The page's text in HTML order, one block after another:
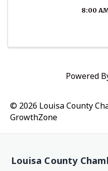
8:00
Powered
© 2026 Louisa County
GrowthZone
Louisa County